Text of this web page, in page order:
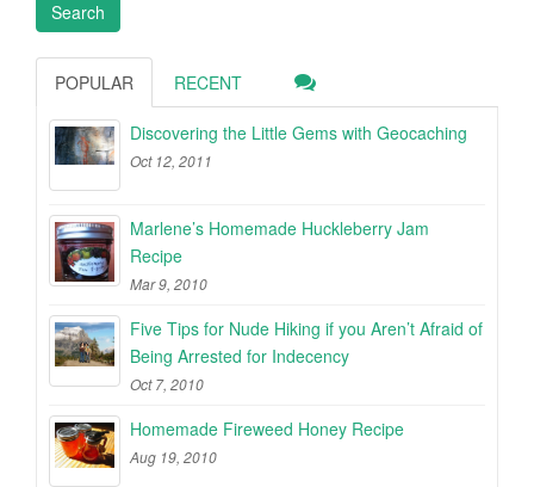
POPULAR RECENT
Discovering the Little Gems with Geocaching
Oct 12, 2011
Marlene’s Homemade Huckleberry Jam
Recipe
Mar 9, 2010
Five Tips for Nude Hiking if you Aren’t Afraid of
Being Arrested for Indecency
Oct 7, 2010
Homemade Fireweed Honey Recipe
Aug 19, 2010